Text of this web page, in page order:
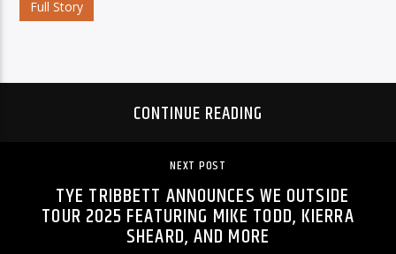
Full Story
CONTINUE READING
NEXT POST
TYE TRIBBETT ANNOUNCES WE OUTSIDE
TOUR 2025 FEATURING MIKE TODD, KIERRA
SHEARD, AND MORE